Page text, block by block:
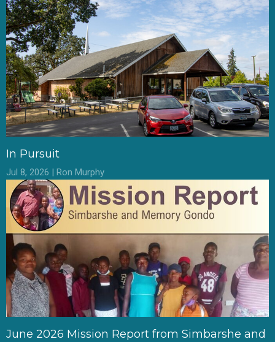
In Pursuit
Jul 8, 2026 | Ron Murphy
June 2026 Mission Report from Simbarshe and